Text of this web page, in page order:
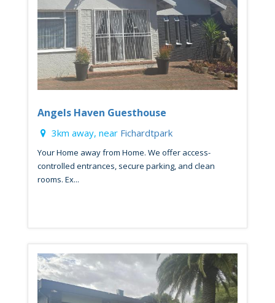
Angels Haven Guesthouse
3km away, near Fichardtpark
Your Home away from Home. We offer access-
controlled entrances, secure parking, and clean
rooms. Ex...